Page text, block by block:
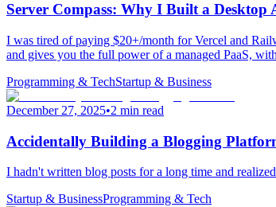
Server Compass: Why I Built a
I was tired of paying $20+/month for Vercel and
and gives you the full power of a managed PaaS,
Programming & TechStartup & Business
December 27, 2025•2 min read
Accidentally Building a Blogging
I hadn't written blog posts for a long time and
Startup & BusinessProgramming & Tech